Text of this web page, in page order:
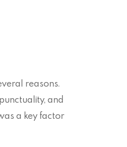
reasons.
and
a key factor